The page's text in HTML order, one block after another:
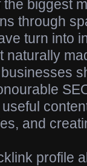
the biggest
through
turn into
naturally
and
profile